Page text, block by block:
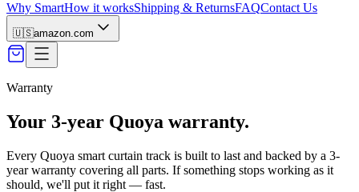
Why SmartHow it worksShipping & ReturnsFAQContact Us
🇺🇸amazon.com
Warranty
Your 3-year Quoya warranty.
Every Quoya smart curtain track is built to last and backed by a 3-
year warranty covering all parts. If something stops working as it
should, we'll put it right — fast.